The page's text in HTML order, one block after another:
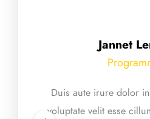
Jannet
Duis aute irure dolor
voluptate velit esse